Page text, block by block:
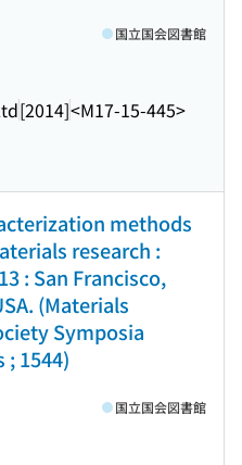
[2014]<M17-15-445>
国立国会図書館
methods
research :
: San Francisco,
(Materials
Symposia
; 1544)
国立国会図書館